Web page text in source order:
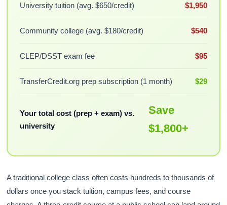
University tuition (avg. $650/credit) $1,950
Community college (avg. $180/credit) $540
CLEP/DSST exam fee $95
TransferCredit.org prep subscription (1 month) $29
Your total cost (prep + exam) vs.
university
Save
$1,800+
A traditional college class often costs hundreds to thousands of
dollars once you stack tuition, campus fees, and course